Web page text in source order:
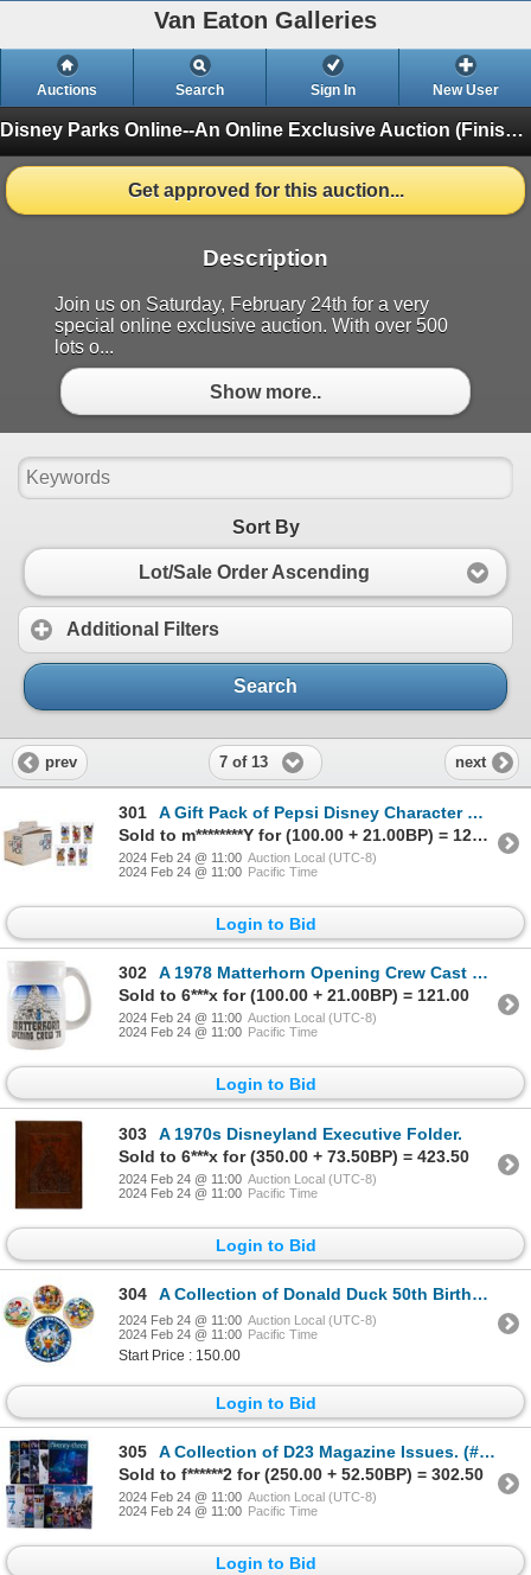
Van Eaton Galleries
Auctions Search Sign In New User
Disney Parks Online--An Online Exclusive Auction (Finished)
Get approved for this auction...
Description
Join us on Saturday, February 24th for a very
special online exclusive auction. With over 500
lots o...
Show more..
Sort By
Lot/Sale Order Ascending
Additional Filters
Search
prev 7 of 13 next
301
A Gift Pack of Pepsi Disney Character Glasses.
Sold to m********Y for (100.00 + 21.00BP) = 121.00
2024 Feb 24 @ 11:00 Auction Local (UTC-8)
2024 Feb 24 @ 11:00 Pacific Time
Login to Bid
302
A 1978 Matterhorn Opening Crew Cast Member Mug.
Sold to 6***x for (100.00 + 21.00BP) = 121.00
2024 Feb 24 @ 11:00 Auction Local (UTC-8)
2024 Feb 24 @ 11:00 Pacific Time
Login to Bid
303
A 1970s Disneyland Executive Folder.
Sold to 6***x for (350.00 + 73.50BP) = 423.50
2024 Feb 24 @ 11:00 Auction Local (UTC-8)
2024 Feb 24 @ 11:00 Pacific Time
Login to Bid
304 A Collection of Donald Duck 50th Birthday Plates.
2024 Feb 24 @ 11:00 Auction Local (UTC-8)
2024 Feb 24 @ 11:00 Pacific Time
Start Price : 150.00
Login to Bid
305
A Collection of D23 Magazine Issues. (#198)
Sold to f******2 for (250.00 + 52.50BP) = 302.50
2024 Feb 24 @ 11:00 Auction Local (UTC-8)
2024 Feb 24 @ 11:00 Pacific Time
Login to Bid